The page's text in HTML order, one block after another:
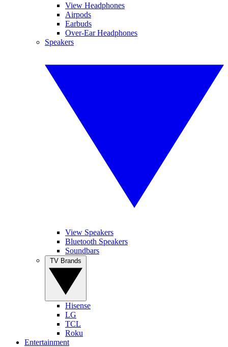
View Headphones
Airpods
Earbuds
Over-Ear Headphones
Speakers
View Speakers
Bluetooth Speakers
Soundbars
Hisense
LG
TCL
Roku
Entertainment